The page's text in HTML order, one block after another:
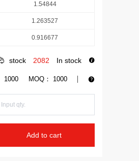
1.54844
1.263527
0.916677
stock 2082 In stock
1000 MOQ： 1000
Add to cart